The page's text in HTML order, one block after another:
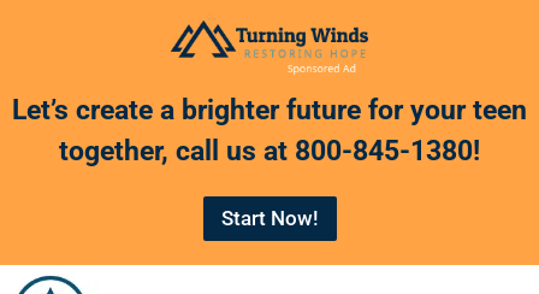
content
Let’s create a brighter future for your teen
together, call us at 800-845-1380!
Start Now!